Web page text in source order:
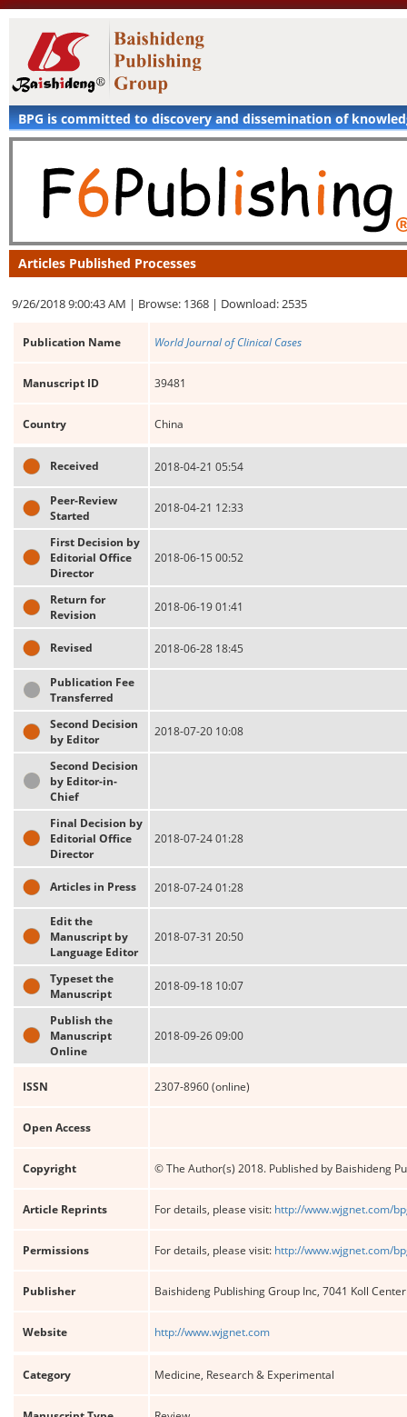
BPG is committed to discovery and dissemination of
Articles Published Processes
9/26/2018 9:00:43 AM | Browse: 1368 | Download: 2535
Publication Name World Journal of Clinical Cases
Manuscript ID 39481
Country China
Received 2018-04-21 05:54
Peer-Review
Started
2018-04-21 12:33
First Decision by
Editorial Office
Director
2018-06-15 00:52
Return for
Revision
2018-06-19 01:41
Revised 2018-06-28 18:45
Publication Fee
Transferred
Second Decision
by Editor
2018-07-20 10:08
Second Decision
by Editor-in-
Chief
Final Decision by
Editorial Office
Director
2018-07-24 01:28
Articles in Press 2018-07-24 01:28
Edit the
Manuscript by
Language Editor
2018-07-31 20:50
Typeset the
Manuscript
2018-09-18 10:07
Publish the
Manuscript
Online
2018-09-26 09:00
ISSN 2307-8960 (online)
Open Access
Copyright © The Author(s) 2018. Published by Baishideng
Article Reprints For details, please visit: http://www.wjgnet.com/
Permissions For details, please visit: http://www.wjgnet.com/
Publisher Baishideng Publishing Group Inc, 7041 Koll
Website http://www.wjgnet.com
Category Medicine, Research & Experimental